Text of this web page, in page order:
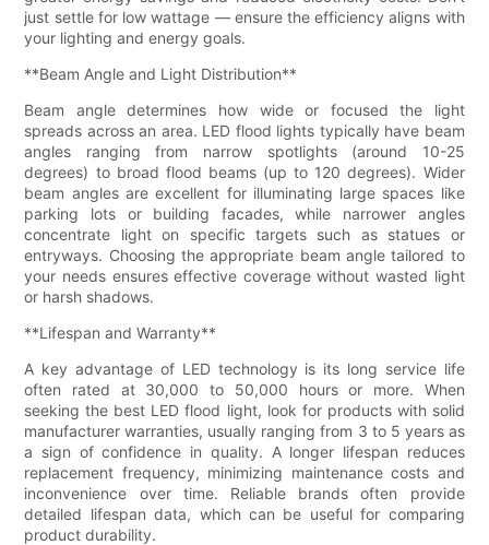
just settle for low wattage — ensure the efficiency aligns with
your lighting and energy goals.
**Beam Angle and Light Distribution**
Beam angle determines how wide or focused the light
spreads across an area. LED flood lights typically have beam
angles ranging from narrow spotlights (around 10-25
degrees) to broad flood beams (up to 120 degrees). Wider
beam angles are excellent for illuminating large spaces like
parking lots or building facades, while narrower angles
concentrate light on specific targets such as statues or
entryways. Choosing the appropriate beam angle tailored to
your needs ensures effective coverage without wasted light
or harsh shadows.
**Lifespan and Warranty**
A key advantage of LED technology is its long service life
often rated at 30,000 to 50,000 hours or more. When
seeking the best LED flood light, look for products with solid
manufacturer warranties, usually ranging from 3 to 5 years as
a sign of confidence in quality. A longer lifespan reduces
replacement frequency, minimizing maintenance costs and
inconvenience over time. Reliable brands often provide
detailed lifespan data, which can be useful for comparing
product durability.